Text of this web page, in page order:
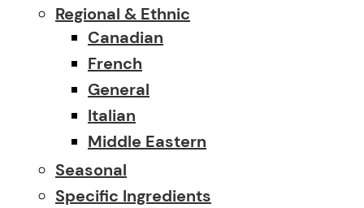
Regional & Ethnic
Canadian
French
General
Italian
Middle Eastern
Seasonal
Specific Ingredients